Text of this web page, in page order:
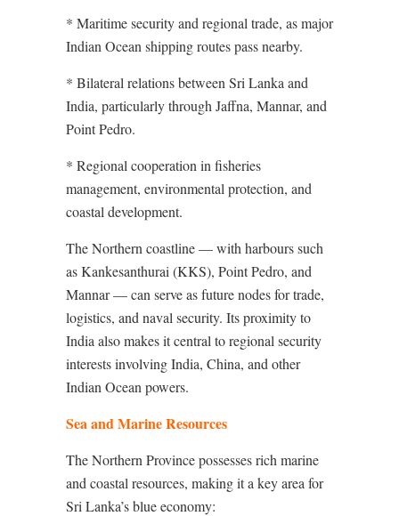
* Maritime security and regional trade, as major
Indian Ocean shipping routes pass nearby.
* Bilateral relations between Sri Lanka and
India, particularly through Jaffna, Mannar, and
Point Pedro.
* Regional cooperation in fisheries
management, environmental protection, and
coastal development.
The Northern coastline — with harbours such
as Kankesanthurai (KKS), Point Pedro, and
Mannar — can serve as future nodes for trade,
logistics, and naval security. Its proximity to
India also makes it central to regional security
interests involving India, China, and other
Indian Ocean powers.
Sea and Marine Resources
The Northern Province possesses rich marine
and coastal resources, making it a key area for
Sri Lanka’s blue economy: